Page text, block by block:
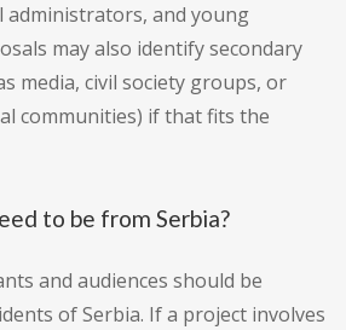
administrators, and young
may also identify secondary
media, civil society groups, or
communities) if that fits the
to be from Serbia?
and audiences should be
of Serbia. If a project involves